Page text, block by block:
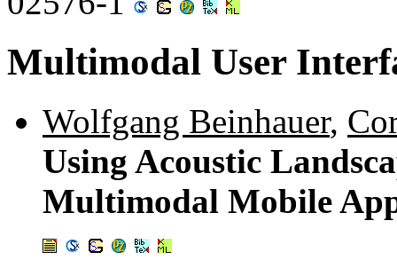
Multimodal User
Wolfgang Beinhauer,
Using Acoustic
Multimodal Mobile